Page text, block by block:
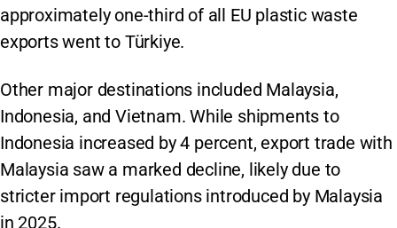
approximately one-third of all EU plastic waste
exports went to Türkiye.
Other major destinations included Malaysia,
Indonesia, and Vietnam. While shipments to
Indonesia increased by 4 percent, export trade with
Malaysia saw a marked decline, likely due to
stricter import regulations introduced by Malaysia
in 2025.